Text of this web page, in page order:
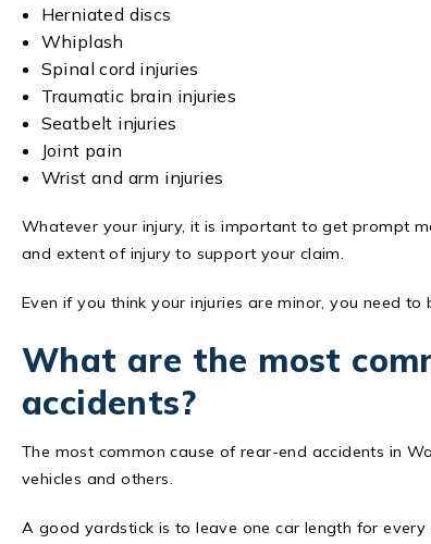
Herniated discs
Whiplash
Spinal cord injuries
Traumatic brain injuries
Seatbelt injuries
Joint pain
Wrist and arm injuries
Whatever your injury, it is important to get prompt
and extent of injury to support your claim.
Even if you think your injuries are minor, you need
What are the most
accidents?
The most common cause of rear-end accidents in
vehicles and others.
A good yardstick is to leave one car length for